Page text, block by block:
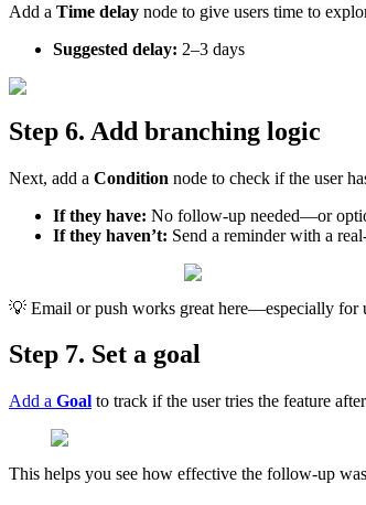
Add a Time delay node to give users time to
Suggested delay: 2–3 days
Step 6. Add branching logic
Next, add a Condition node to check if the user
If they have: No follow-up needed—or
If they haven’t: Send a reminder with a real
 Email or push works great here—especially for
Step 7. Set a goal
Add a Goal to track if the user tries the feature after
This helps you see how effective the follow-up was